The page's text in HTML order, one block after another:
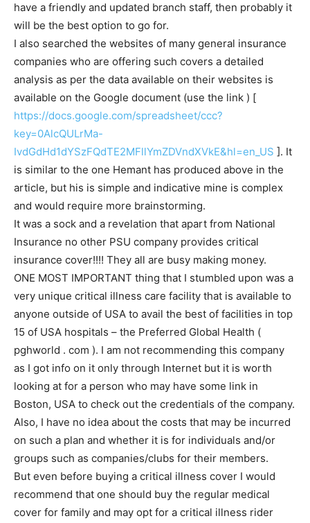
have a friendly and updated branch staff, then probably it
will be the best option to go for.
I also searched the websites of many general insurance
companies who are offering such covers a detailed
analysis as per the data available on their websites is
available on the Google document (use the link ) [
https://docs.google.com/spreadsheet/ccc?
key=0AlcQULrMa-
IvdGdHd1dYSzFQdTE2MFllYmZDVndXVkE&hl=en_US ]. It
is similar to the one Hemant has produced above in the
article, but his is simple and indicative mine is complex
and would require more brainstorming.
It was a sock and a revelation that apart from National
Insurance no other PSU company provides critical
insurance cover!!!! They all are busy making money.
ONE MOST IMPORTANT thing that I stumbled upon was a
very unique critical illness care facility that is available to
anyone outside of USA to avail the best of facilities in top
15 of USA hospitals – the Preferred Global Health (
pghworld . com ). I am not recommending this company
as I got info on it only through Internet but it is worth
looking at for a person who may have some link in
Boston, USA to check out the credentials of the company.
Also, I have no idea about the costs that may be incurred
on such a plan and whether it is for individuals and/or
groups such as companies/clubs for their members.
But even before buying a critical illness cover I would
recommend that one should buy the regular medical
cover for family and may opt for a critical illness rider